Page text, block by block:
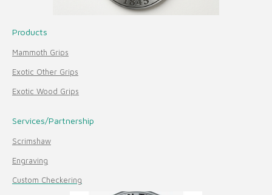
Products
Mammoth Grips
Exotic Other Grips
Exotic Wood Grips
Services/Partnership
Scrimshaw
Engraving
Custom Checkering